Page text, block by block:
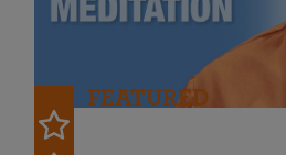
FEATURED